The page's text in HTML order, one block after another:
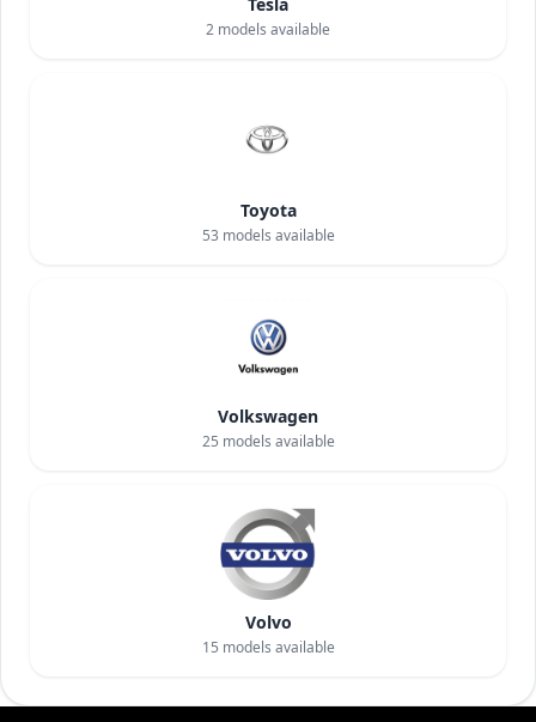
2 models available
Toyota
53 models available
Volkswagen
25 models available
Volvo
15 models available